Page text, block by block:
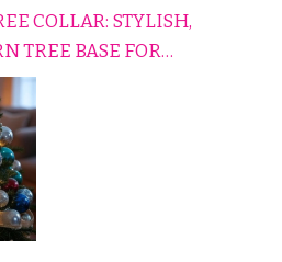
COLLAR: STYLISH,
TREE BASE FOR
HOME